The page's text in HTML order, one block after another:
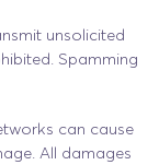
unsolicited
Spamming
can cause
All damages